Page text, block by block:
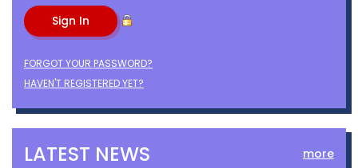
FORGOT YOUR PASSWORD?
HAVEN'T REGISTERED YET?
LATEST NEWS more